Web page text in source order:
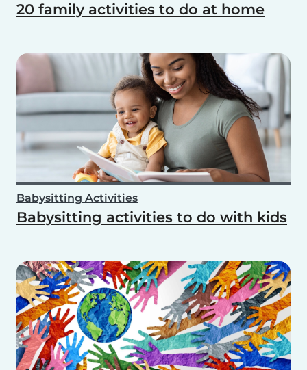
20 family activities to do at home
Babysitting Activities
Babysitting activities to do with kids